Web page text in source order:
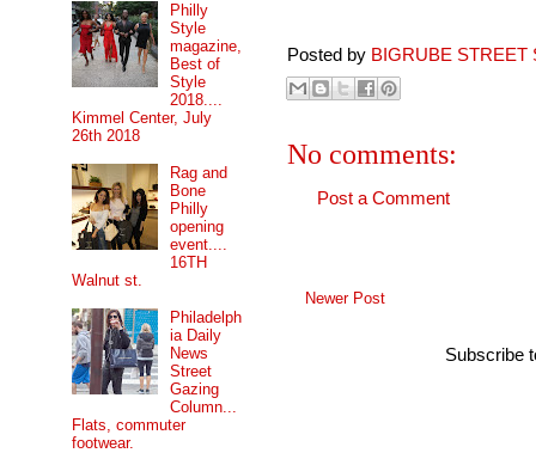
Posted by BIGRUBE STREET
No comments:
Post a Comment
Newer Post
Subscribe
Philly
Style
magazine,
Best of
Style
2018....
Kimmel Center, July
26th 2018
Rag and
Bone
Philly
opening
event....
16TH
Walnut st.
Philadelph
ia Daily
News
Street
Gazing
Column...
Flats, commuter
footwear.